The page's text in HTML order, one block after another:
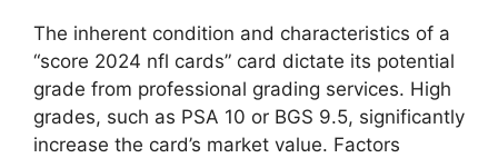
The inherent condition and characteristics of a
“score 2024 nfl cards” card dictate its potential
grade from professional grading services. High
grades, such as PSA 10 or BGS 9.5, significantly
increase the card’s market value. Factors